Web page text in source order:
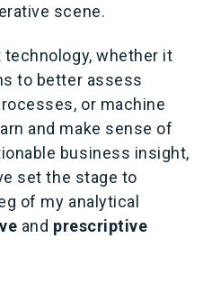
scene.
whether it
to better assess
or machine
and make sense of
business insight,
set the stage to
of my analytical
and prescriptive